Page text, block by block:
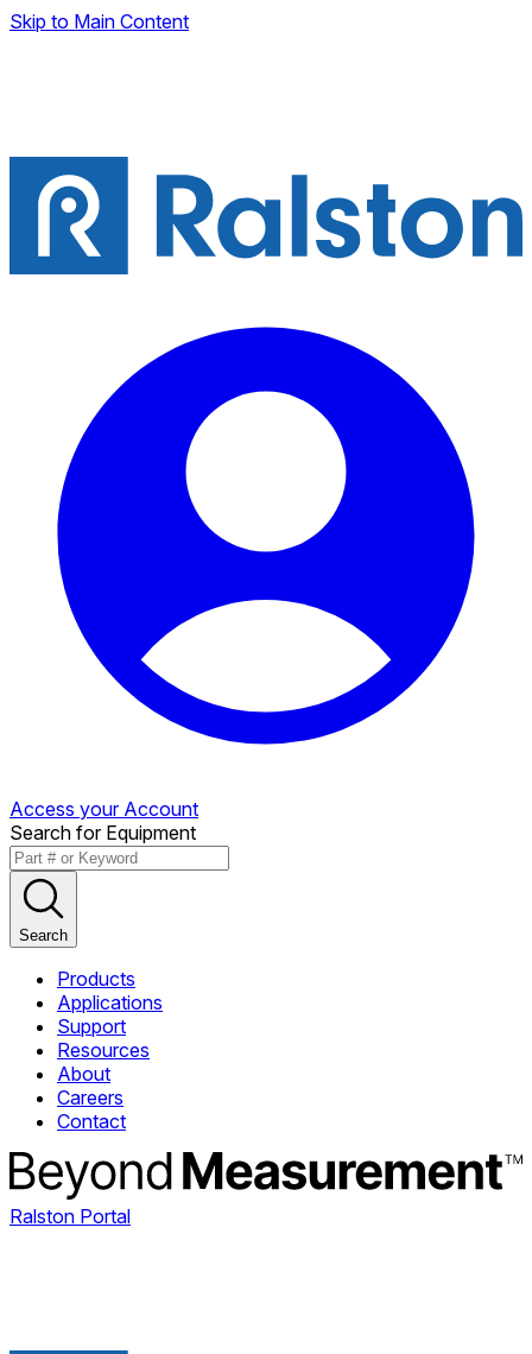
Skip to Main Content
Access your Account
Search for Equipment
Search
Products
Applications
Support
Resources
About
Careers
Contact
Ralston Portal